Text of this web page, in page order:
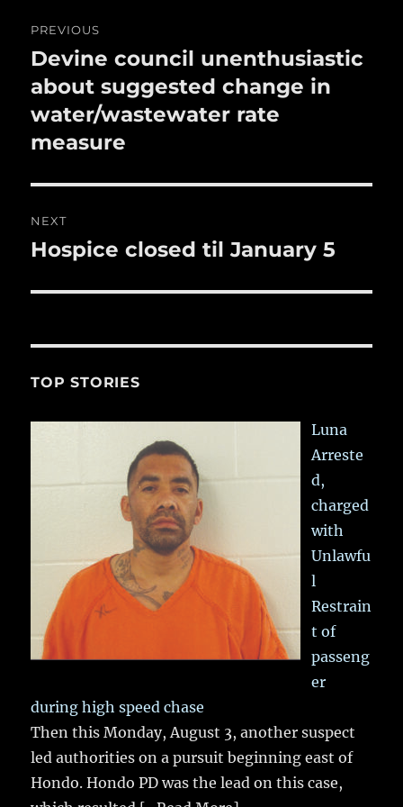
o
k
navigation
PREVIOUS
Previous
post:
Devine council unenthusiastic
about suggested change in
water/wastewater rate
measure
NEXT
Next
Hospice closed til January 5
TOP STORIES
Luna
Arreste
d,
charged
with
Unlawfu
l
Restrain
t of
passeng
er
during high speed chase
Then this Monday, August 3, another suspect
led authorities on a pursuit beginning east of
Hondo. Hondo PD was the lead on this case,